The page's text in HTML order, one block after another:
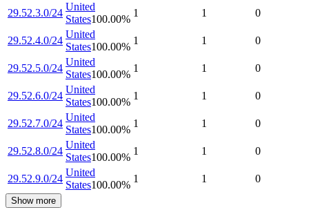
29.52.3.0/24
United
States100.00%
1 1 0
29.52.4.0/24
United
States100.00%
1 1 0
29.52.5.0/24
United
States100.00%
1 1 0
29.52.6.0/24
United
States100.00%
1 1 0
29.52.7.0/24
United
States100.00%
1 1 0
29.52.8.0/24
United
States100.00%
1 1 0
29.52.9.0/24
United
States100.00%
1 1 0
Show more